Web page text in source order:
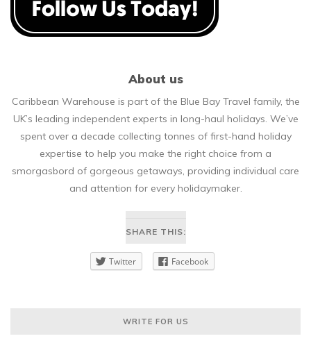
About us
Caribbean Warehouse is part of the Blue Bay Travel family, the
UK’s leading independent experts in long-haul holidays. We’ve
spent over a decade collecting tonnes of first-hand holiday
expertise to help you make the right choice from a
smorgasbord of gorgeous getaways, providing individual care
and attention for every holidaymaker.
SHARE THIS:
Twitter Facebook
WRITE FOR US